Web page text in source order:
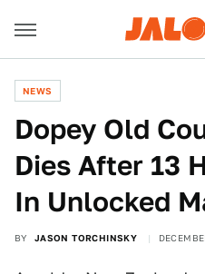
NEWS
Dopey Old
Dies After 13
In Unlocked
BY JASON TORCHINSKY